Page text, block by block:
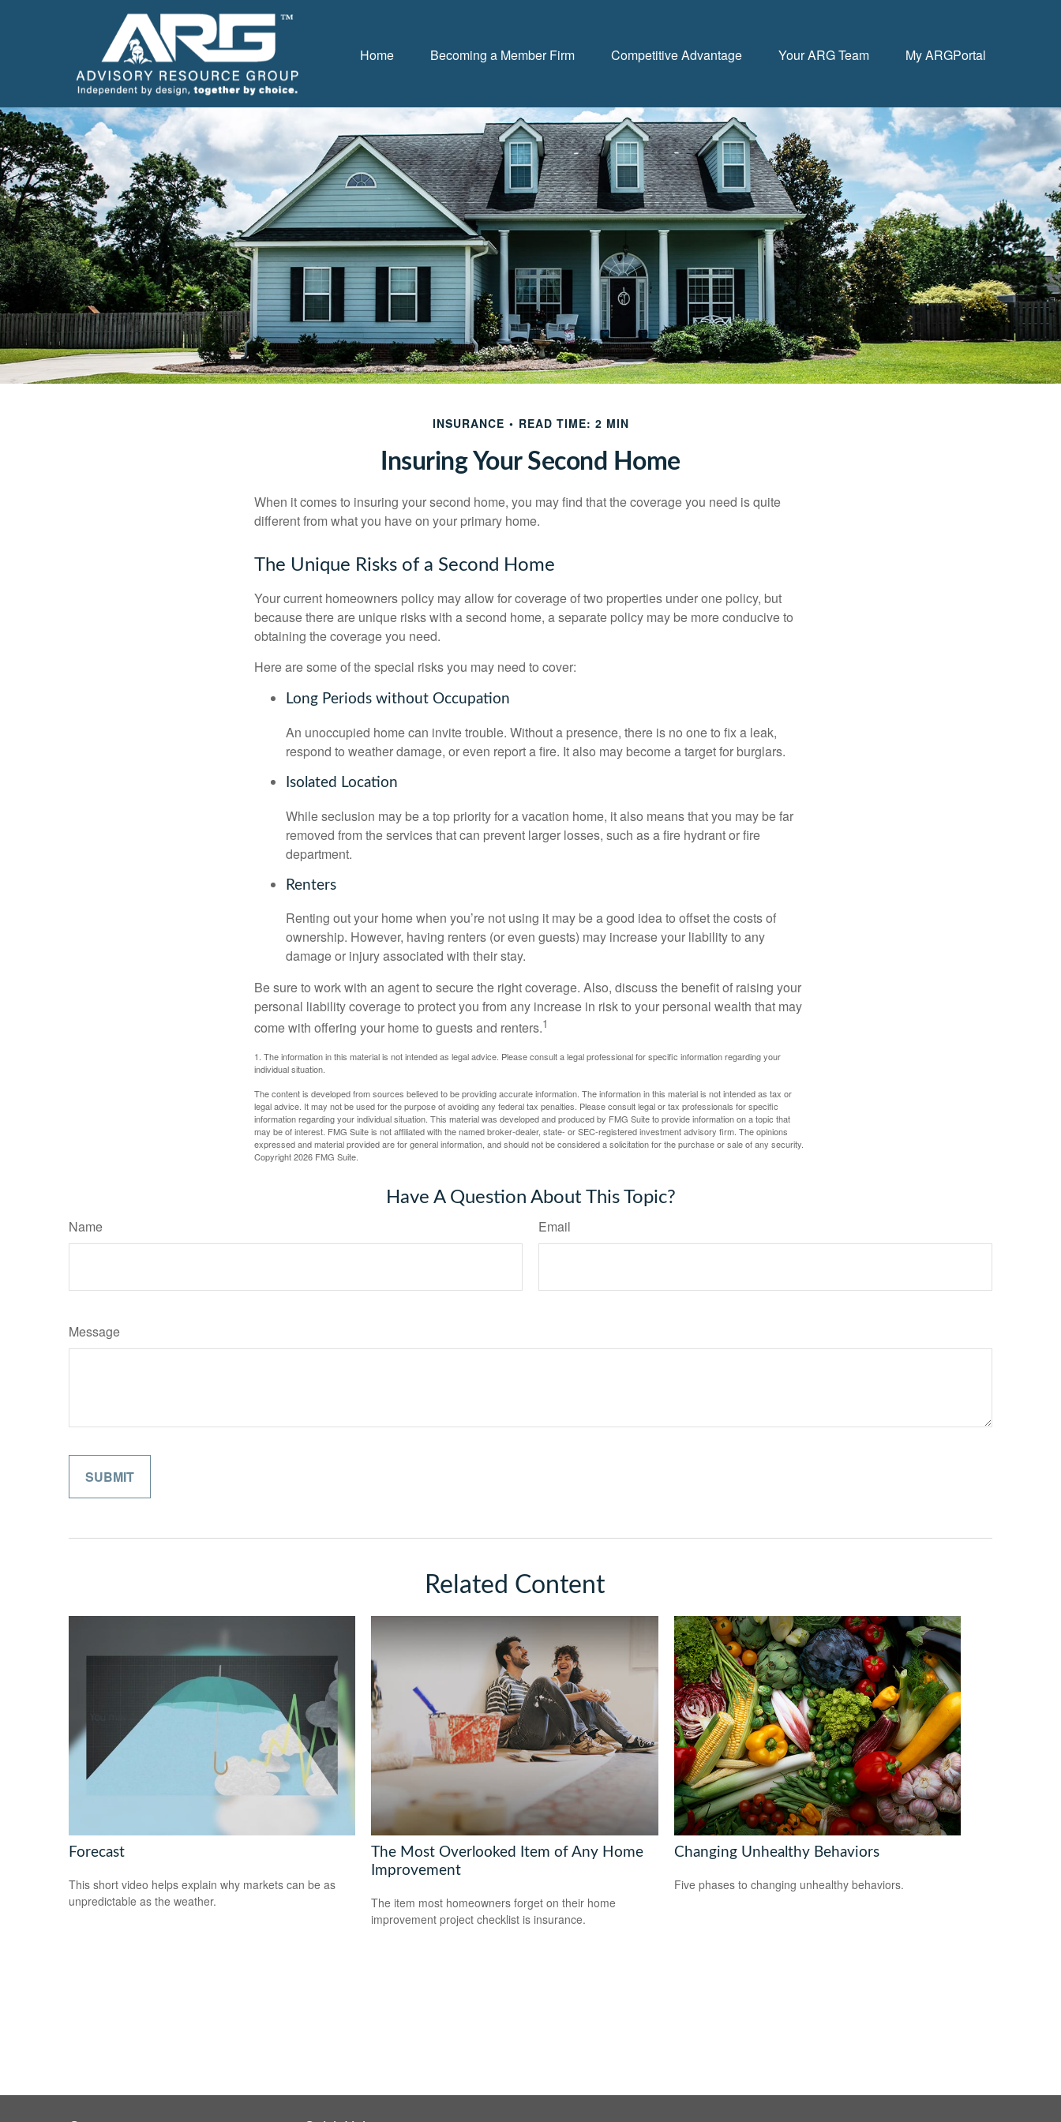
Home Becoming a Member Firm Competitive Advantage Your ARG Team My ARGPortal
INSURANCE READ TIME: 2 MIN
Insuring Your Second Home
When it comes to insuring your second home, you may find that the coverage you need is quite
different from what you have on your primary home.
The Unique Risks of a Second Home
Your current homeowners policy may allow for coverage of two properties under one policy, but
because there are unique risks with a second home, a separate policy may be more conducive to
obtaining the coverage you need.
Here are some of the special risks you may need to cover:
Long Periods without Occupation
An unoccupied home can invite trouble. Without a presence, there is no one to fix a leak,
respond to weather damage, or even report a fire. It also may become a target for burglars.
Isolated Location
While seclusion may be a top priority for a vacation home, it also means that you may be far
removed from the services that can prevent larger losses, such as a fire hydrant or fire
department.
Renters
Renting out your home when you’re not using it may be a good idea to offset the costs of
ownership. However, having renters (or even guests) may increase your liability to any
damage or injury associated with their stay.
Be sure to work with an agent to secure the right coverage. Also, discuss the benefit of raising your
personal liability coverage to protect you from any increase in risk to your personal wealth that may
come with offering your home to guests and renters.1
1. The information in this material is not intended as legal advice. Please consult a legal professional for specific information regarding your
individual situation.
The content is developed from sources believed to be providing accurate information. The information in this material is not intended as tax or
legal advice. It may not be used for the purpose of avoiding any federal tax penalties. Please consult legal or tax professionals for specific
information regarding your individual situation. This material was developed and produced by FMG Suite to provide information on a topic that
may be of interest. FMG Suite is not affiliated with the named broker-dealer, state- or SEC-registered investment advisory firm. The opinions
expressed and material provided are for general information, and should not be considered a solicitation for the purchase or sale of any security.
Copyright2026 FMG Suite.
Have A Question About This Topic?
Name Email
Message
Related Content
Forecast
This short video helps explain why markets can be as
unpredictable as the weather.
The Most Overlooked Item of Any Home
Improvement
The item most homeowners forget on their home
improvement project checklist is insurance.
Changing Unhealthy Behaviors
Five phases to changing unhealthy behaviors.